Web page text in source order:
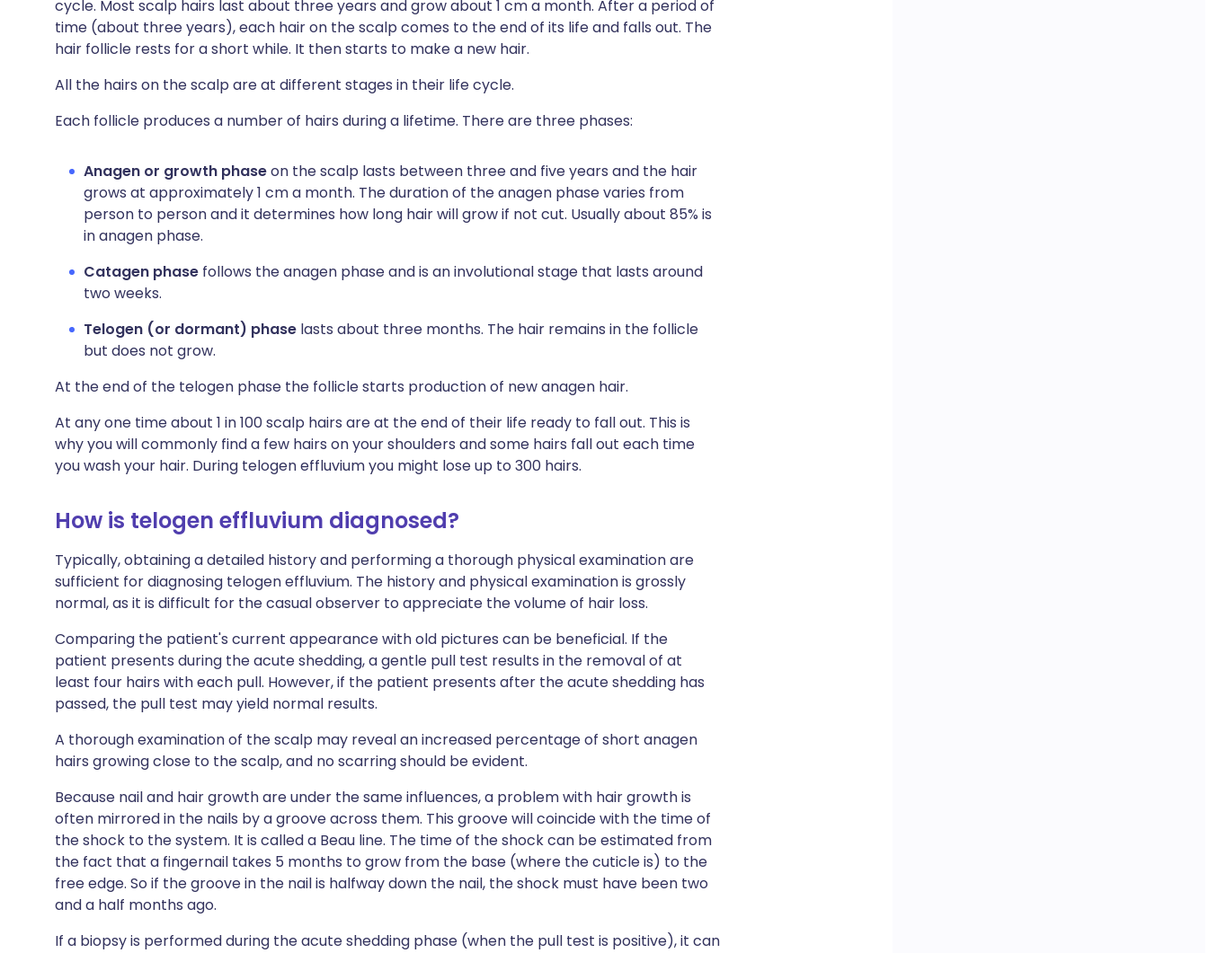
cycle. Most scalp hairs last about three years and grow about 1 cm a month. After a period of
time (about three years), each hair on the scalp comes to the end of its life and falls out. The
hair follicle rests for a short while. It then starts to make a new hair.
All the hairs on the scalp are at different stages in their life cycle.
Each follicle produces a number of hairs during a lifetime. There are three phases:
Anagen or growth phaseon the scalp lasts between three and five years and the hair
grows at approximately 1 cm a month. The duration of the anagen phase varies from
person to person and it determines how long hair will grow if not cut. Usually about 85% is
in anagen phase.
Catagen phase follows the anagen phase and is an involutional stage that lasts around
two weeks.
Telogen (or dormant) phase lasts about three months. The hair remains in the follicle
but does not grow.
At the end of the telogen phase the follicle starts production of new anagen hair.
At any one time about 1 in 100 scalp hairs are at the end of their life ready to fall out. This is
why you will commonly find a few hairs on your shoulders and some hairs fall out each time
you wash your hair. During telogen effluvium you might lose up to 300 hairs.
How is telogen effluvium diagnosed?
Typically, obtaining a detailed history and performing a thorough physical examination are
sufficient for diagnosing telogen effluvium. The history and physical examination is grossly
normal, as it is difficult for the casual observer to appreciate the volume of hair loss.
Comparing the patient's current appearance with old pictures can be beneficial. If the
patient presents during the acute shedding, a gentle pull test results in the removal of at
least four hairs with each pull. However, if the patient presents after the acute shedding has
passed, the pull test may yield normal results.
A thorough examination of the scalp may reveal an increased percentage of short anagen
hairs growing close to the scalp, and no scarring should be evident.
Because nail and hair growth are under the same influences, a problem with hair growth is
often mirrored in the nails by a groove across them. This groove will coincide with the time of
the shock to the system. It is called a Beau line. The time of the shock can be estimated from
the fact that a fingernail takes 5 months to grow from the base (where the cuticle is) to the
free edge. So if the groove in the nail is halfway down the nail, the shock must have been two
and a half months ago.
If a biopsy is performed during the acute shedding phase (when the pull test is positive), it can